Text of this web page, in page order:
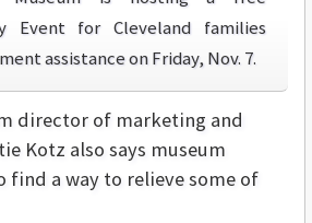
Event for Cleveland families
assistance on Friday, Nov. 7.
director of marketing and
Kotz also says museum
find a way to relieve some of